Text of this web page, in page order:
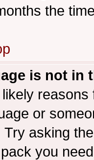
the
is not in
or
Try asking
you